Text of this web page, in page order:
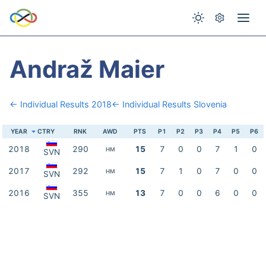
Andraž Maier
← Individual Results 2018← Individual Results Slovenia
YEAR CTRY RNK AWD PTS P1 P2 P3 P4 P5 P6
2018 SVN 290 HM 15 7 0 0 7 1 0
2017 SVN 292 HM 15 7 1 0 7 0 0
2016 SVN 355 HM 13 7 0 0 6 0 0